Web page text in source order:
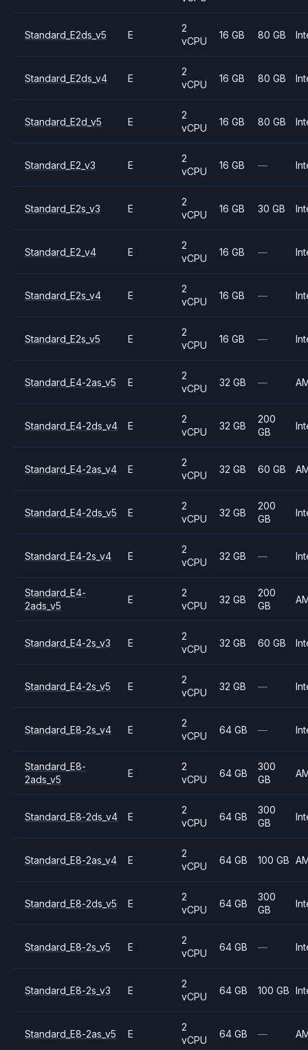
Standard_E2ds_v5 E
2
vCPU
16 GB 80 GB
Standard_E2ds_v4 E
2
vCPU
16 GB 80 GB
Standard_E2d_v5 E
2
vCPU
16 GB 80 GB
Standard_E2_v3 E
2
vCPU
16 GB —
Standard_E2s_v3 E
2
vCPU
16 GB 30 GB
Standard_E2_v4 E
2
vCPU
16 GB —
Standard_E2s_v4 E
2
vCPU
16 GB —
Standard_E2s_v5 E
2
vCPU
16 GB —
Standard_E4-2as_v5 E
2
vCPU
32 GB —
Standard_E4-2ds_v4 E
2
vCPU
32 GB
200
GB
Standard_E4-2as_v4 E
2
vCPU
32 GB 60 GB
Standard_E4-2ds_v5 E
2
vCPU
32 GB
200
GB
Standard_E4-2s_v4 E
2
vCPU
32 GB —
Standard_E4-
2ads_v5
E
2
vCPU
32 GB
200
GB
Standard_E4-2s_v3 E
2
vCPU
32 GB 60 GB
Standard_E4-2s_v5 E
2
vCPU
32 GB —
Standard_E8-2s_v4 E
2
vCPU
64 GB —
Standard_E8-
2ads_v5
E
2
vCPU
64 GB
300
GB
Standard_E8-2ds_v4 E
2
vCPU
64 GB
300
GB
Standard_E8-2as_v4 E
2
vCPU
64 GB 100 GB
Standard_E8-2ds_v5 E
2
vCPU
64 GB
300
GB
Standard_E8-2s_v5 E
2
vCPU
64 GB —
Standard_E8-2s_v3 E
2
vCPU
64 GB 100 GB
Standard_E8-2as_v5 E
2
vCPU
64 GB —